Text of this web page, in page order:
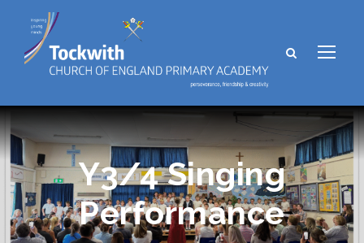
Y3/4 Singing
Performance